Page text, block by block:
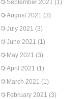
September 2021 (1)
August 2021 (3)
July 2021 (3)
June 2021 (1)
May 2021 (3)
April 2021 (1)
March 2021 (1)
February 2021 (3)